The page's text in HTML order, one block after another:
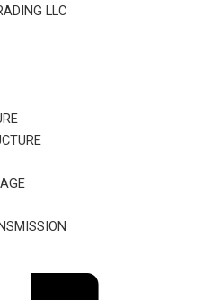
LLC